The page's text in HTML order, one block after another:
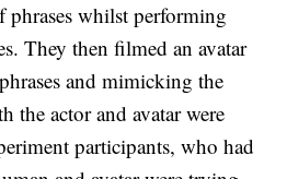
phrases whilst performing
They then filmed an avatar
and mimicking the
the actor and avatar were
participants, who had